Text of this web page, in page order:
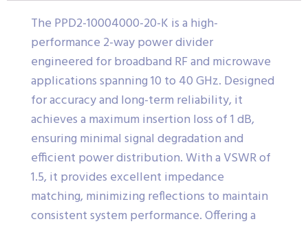
The PPD2-10004000-20-K is a high-
performance 2-way power divider
engineered for broadband RF and microwave
applications spanning 10 to 40 GHz. Designed
for accuracy and long-term reliability, it
achieves a maximum insertion loss of 1 dB,
ensuring minimal signal degradation and
efficient power distribution. With a VSWR of
1.5, it provides excellent impedance
matching, minimizing reflections to maintain
consistent system performance. Offering a